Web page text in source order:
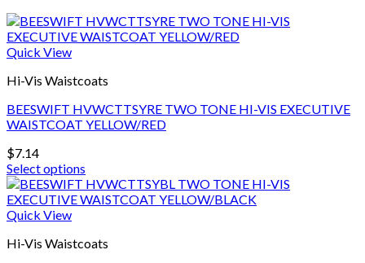
Quick View
Hi-Vis Waistcoats
BEESWIFT HVWCTTSYRE TWO TONE HI-VIS EXECUTIVE
WAISTCOAT YELLOW/RED
$7.14
Select options
This
product
has
variants.
Quick View
Hi-Vis Waistcoats